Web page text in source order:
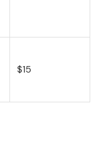
$15